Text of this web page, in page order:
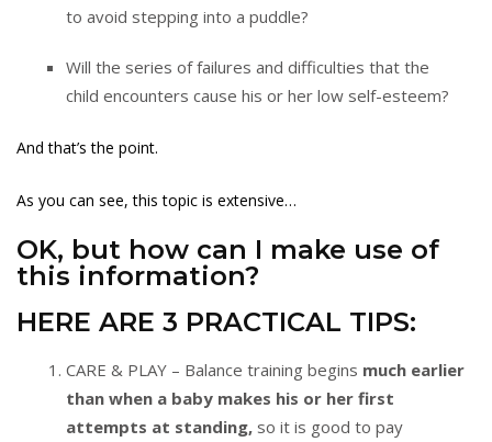
to avoid stepping into a puddle?
Will the series of failures and difficulties that the
child encounters cause his or her low self-esteem?
And that’s the point.
As you can see, this topic is extensive…
OK, but how can I make use of
this information?
HERE ARE 3 PRACTICAL TIPS:
CARE & PLAY – Balance training begins much earlier
than when a baby makes his or her first
attempts at standing, so it is good to pay